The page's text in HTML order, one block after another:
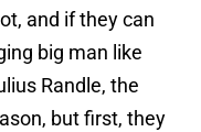
and if they can
big man like
Randle, the
but first, they